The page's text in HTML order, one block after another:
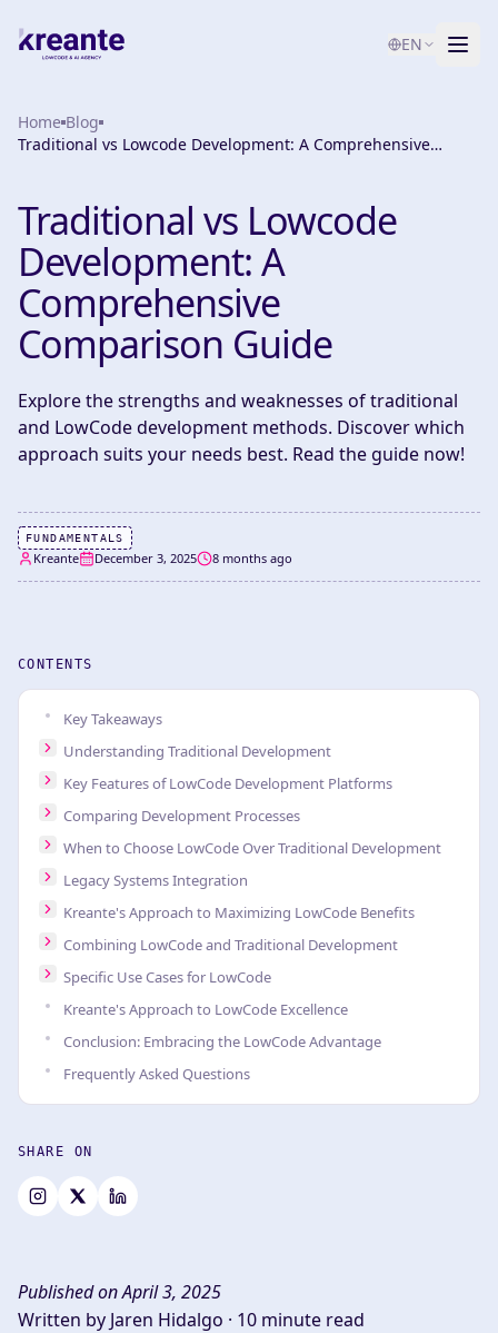
EN
Services
About
AI Maturity Test
Contact
Home Blog
Traditional vs Lowcode Development: A Comprehensive
Traditional vs Lowcode
Development: A
Comprehensive
Comparison Guide
Explore the strengths and weaknesses of traditional
and LowCode development methods. Discover which
approach suits your needs best. Read the guide now!
FUNDAMENTALS
Kreante December 3, 2025 8 months ago
CONTENTS
Key Takeaways
Understanding Traditional Development
Key Features of LowCode Development Platforms
Comparing Development Processes
When to Choose LowCode Over Traditional Development
Legacy Systems Integration
Kreante's Approach to Maximizing LowCode Benefits
Combining LowCode and Traditional Development
Specific Use Cases for LowCode
Kreante's Approach to LowCode Excellence
Conclusion: Embracing the LowCode Advantage
Frequently Asked Questions
SHARE ON
Published on April 3, 2025
Written by Jaren Hidalgo · 10 minute read